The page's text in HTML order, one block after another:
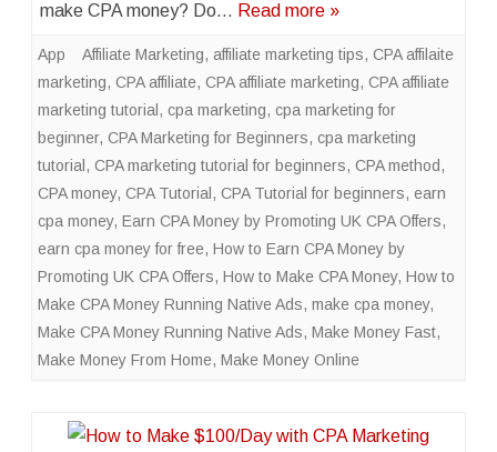
make CPA money? Do… Read more »
App Affiliate Marketing, affiliate marketing tips, CPA affilaite
marketing, CPA affiliate, CPA affiliate marketing, CPA affiliate
marketing tutorial , cpa marketing, cpa marketing for
beginner, CPA Marketing for Beginners, cpa marketing
tutorial , CPA marketing tutorial for beginners, CPA method,
CPA money, CPA Tutorial , CPA Tutorial for beginners, earn
cpa money, Earn CPA Money by Promoting UK CPA Offers,
earn cpa money for free, How to Earn CPA Money by
Promoting UK CPA Offers, How to Make CPA Money, How to
Make CPA Money Running Native Ads, make cpa money,
Make CPA Money Running Native Ads, Make Money Fast,
Make Money From Home, Make Money Online